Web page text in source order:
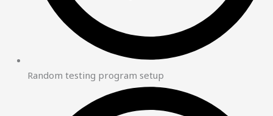
Random testing program setup